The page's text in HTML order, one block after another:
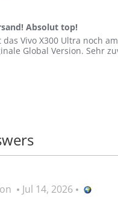
Absolut top!
das Vivo X300 Ultra noch
Global Version. Sehr
Jul 14, 2026